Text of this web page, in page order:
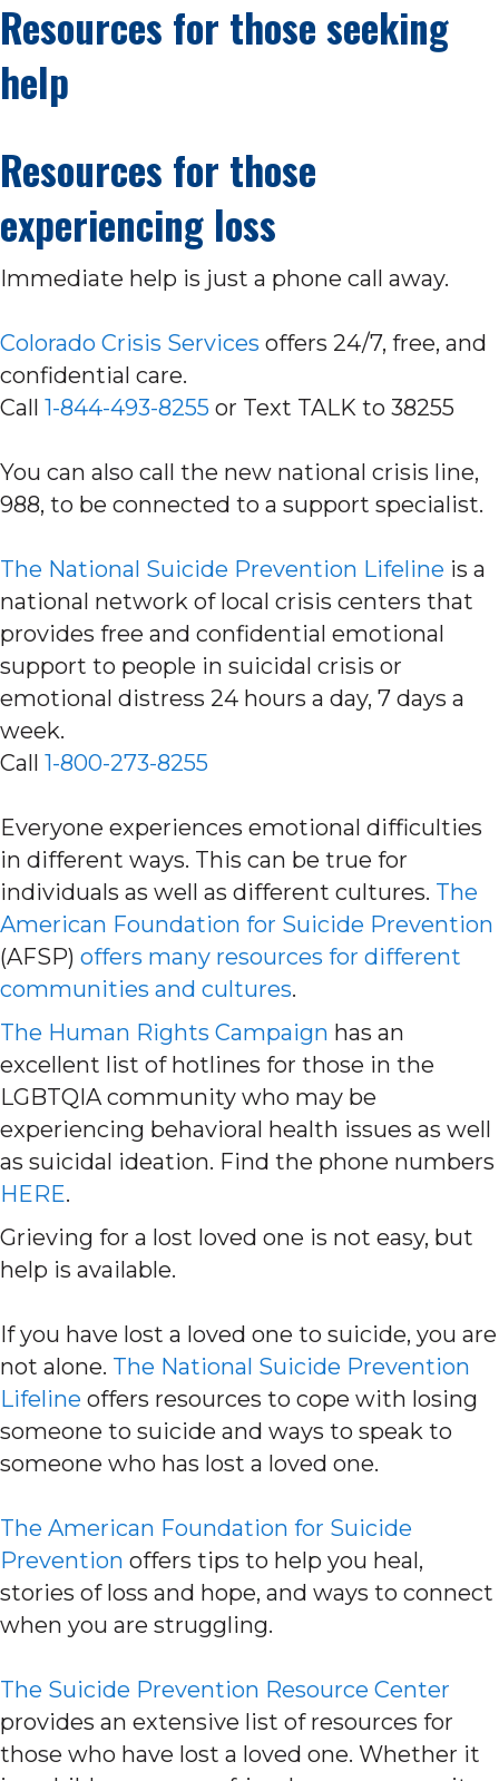
Resources for those seeking
help
Resources for those
experiencing loss
Immediate help is just a phone call away.
Colorado Crisis Services offers 24/7, free, and
confidential care.
Call 1-844-493-8255 or Text TALK to 38255
You can also call the new national crisis line,
988, to be connected to a support specialist.
The National Suicide Prevention Lifeline is a
national network of local crisis centers that
provides free and confidential emotional
support to people in suicidal crisis or
emotional distress 24 hours a day, 7 days a
week.
Call 1-800-273-8255
Everyone experiences emotional difficulties
in different ways. This can be true for
individuals as well as different cultures. The
American Foundation for Suicide Prevention
(AFSP) offers many resources for different
communities and cultures.
The Human Rights Campaign has an
excellent list of hotlines for those in the
LGBTQIA community who may be
experiencing behavioral health issues as well
as suicidal ideation. Find the phone numbers
HERE.
Grieving for a lost loved one is not easy, but
help is available.
If you have lost a loved one to suicide, you are
not alone. The National Suicide Prevention
Lifeline offers resources to cope with losing
someone to suicide and ways to speak to
someone who has lost a loved one.
The American Foundation for Suicide
Prevention offers tips to help you heal,
stories of loss and hope, and ways to connect
when you are struggling.
The Suicide Prevention Resource Center
provides an extensive list of resources for
those who have lost a loved one. Whether it